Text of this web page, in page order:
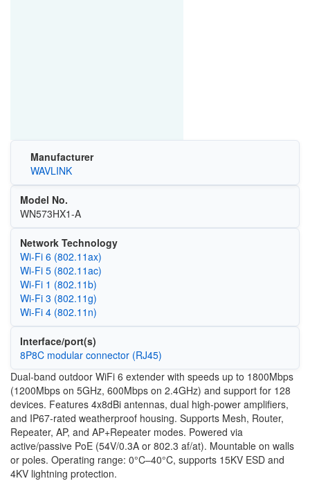
Manufacturer
WAVLINK
Model No.
WN573HX1-A
Network Technology
Wi‑Fi 6 (802.11ax)
Wi‑Fi 5 (802.11ac)
Wi‑Fi 1 (802.11b)
Wi‑Fi 3 (802.11g)
Wi‑Fi 4 (802.11n)
Interface/port(s)
8P8C modular connector (RJ45)
Dual-band outdoor WiFi 6 extender with speeds up to 1800Mbps
(1200Mbps on 5GHz, 600Mbps on 2.4GHz) and support for 128
devices. Features 4x8dBi antennas, dual high-power amplifiers,
and IP67-rated weatherproof housing. Supports Mesh, Router,
Repeater, AP, and AP+Repeater modes. Powered via
active/passive PoE (54V/0.3A or 802.3 af/at). Mountable on walls
or poles. Operating range: 0°C–40°C, supports 15KV ESD and
4KV lightning protection.